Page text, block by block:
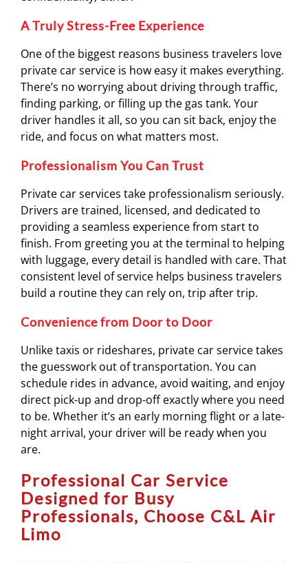
A Truly Stress-Free Experience
One of the biggest reasons business travelers love
private car service is how easy it makes everything.
There’s no worrying about driving through traffic,
finding parking, or filling up the gas tank. Your
driver handles it all, so you can sit back, enjoy the
ride, and focus on what matters most.
Professionalism You Can Trust
Private car services take professionalism seriously.
Drivers are trained, licensed, and dedicated to
providing a seamless experience from start to
finish. From greeting you at the terminal to helping
with luggage, every detail is handled with care. That
consistent level of service helps business travelers
build a routine they can rely on, trip after trip.
Convenience from Door to Door
Unlike taxis or rideshares, private car service takes
the guesswork out of transportation. You can
schedule rides in advance, avoid waiting, and enjoy
direct pick-up and drop-off exactly where you need
to be. Whether it’s an early morning flight or a late-
night arrival, your driver will be ready when you
are.
Professional Car Service
Designed for Busy
Professionals, Choose C&L Air
Limo